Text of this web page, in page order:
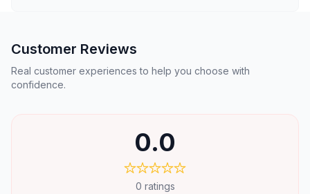
Customer Reviews
Real customer experiences to help you choose with
confidence.
0.0
0 ratings